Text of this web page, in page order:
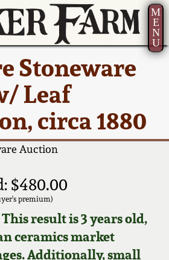
M
E
N
U
Stoneware
Leaf
circa 1880
Auction
$480.00
premium)
result is 3 years old,
ceramics market
Additionally, small
July 22 -
Tour
2
Your
Us